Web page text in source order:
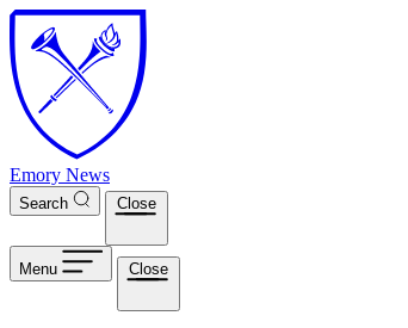
Skip to main content
Emory News
Search Close
Menu Close